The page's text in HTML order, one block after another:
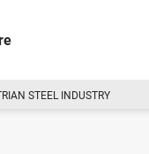
STEEL INDUSTRY